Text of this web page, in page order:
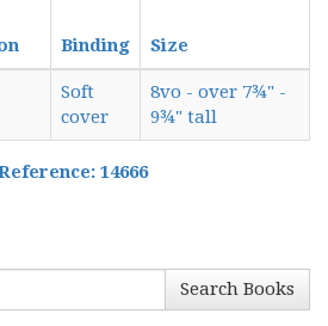
Binding Size
Soft
cover
8vo - over 7¾" -
9¾" tall
14666
Search Books